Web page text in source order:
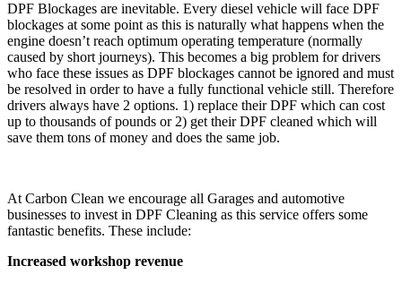
DPF Blockages are inevitable. Every diesel vehicle will face DPF
blockages at some point as this is naturally what happens when the
engine doesn’t reach optimum operating temperature (normally
caused by short journeys). This becomes a big problem for drivers
who face these issues as DPF blockages cannot be ignored and must
be resolved in order to have a fully functional vehicle still. Therefore
drivers always have 2 options. 1) replace their DPF which can cost
up to thousands of pounds or 2) get their DPF cleaned which will
save them tons of money and does the same job.
At Carbon Clean we encourage all Garages and automotive
businesses to invest in DPF Cleaning as this service offers some
fantastic benefits. These include:
Increased workshop revenue